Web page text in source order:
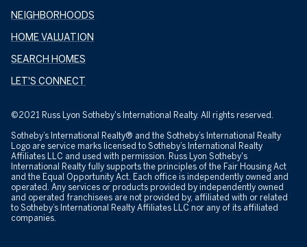
NEIGHBORHOODS
HOME VALUATION
SEARCH HOMES
LET'S CONNECT
©2021 Russ Lyon Sotheby's International Realty. All rights reserved.
Sotheby’s International Realty® and the Sotheby’s International Realty
Logo are service marks licensed to Sotheby’s International Realty
Affiliates LLC and used with permission. Russ Lyon Sotheby's
International Realty fully supports the principles of the Fair Housing Act
and the Equal Opportunity Act. Each office is independently owned and
operated. Any services or products provided by independently owned
and operated franchisees are not provided by, affiliated with or related
to Sotheby’s International Realty Affiliates LLC nor any of its affiliated
companies.